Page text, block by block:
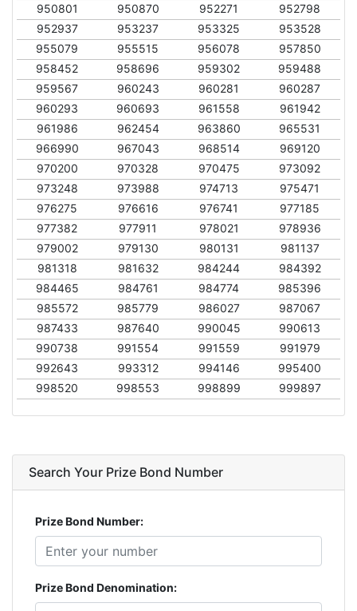
950801
950870 952271
952798
952937
953237 953325
953528
955079
955515 956078
957850
958452
958696 959302
959488
959567
960243 960281
960287
960293
960693 961558
961942
961986
962454 963860
965531
966990
967043 968514
969120
970200
970328 970475
973092
973248
973988 974713
975471
976275
976616 976741
977185
977382
977911 978021
978936
979002
979130 980131
981137
981318
981632 984244
984392
984465
984761 984774
985396
985572
985779 986027
987067
987433
987640 990045
990613
990738
991554 991559
991979
992643
993312 994146
995400
998520
998553 998899 999897
Search Your Prize Bond Number
Prize Bond Number:
Prize Bond Denomination: